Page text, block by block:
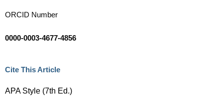
ORCID Number
0000-0003-4677-4856
Cite This Article
APA Style (7th Ed.)